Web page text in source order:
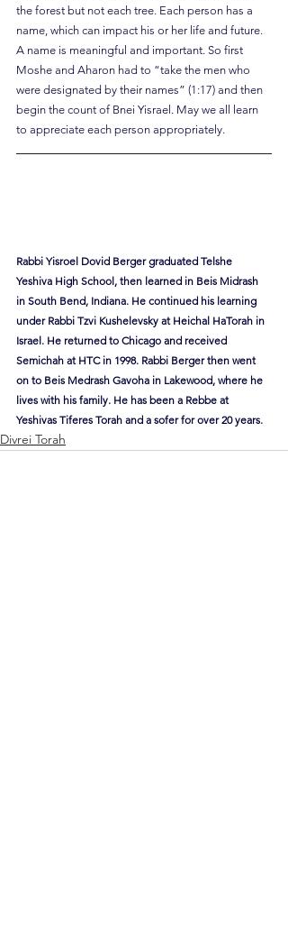
the forest but not each tree. Each person has a
name, which can impact his or her life and future.
A name is meaningful and important. So first
Moshe and Aharon had to “take the men who
were designated by their names” (1:17) and then
begin the count of Bnei Yisrael. May we all learn
to appreciate each person appropriately.
Rabbi Yisroel Dovid Berger graduated Telshe
Yeshiva High School, then learned in Beis Midrash
in South Bend, Indiana. He continued his learning
under Rabbi Tzvi Kushelevsky at Heichal HaTorah in
Israel. He returned to Chicago and received
Semichah at HTC in 1998. Rabbi Berger then went
on to Beis Medrash Gavoha in Lakewood, where he
lives with his family. He has been a Rebbe at
Yeshivas Tiferes Torah and a sofer for over 20 years.
Divrei Torah